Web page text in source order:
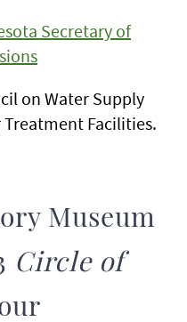
Secretary of
on Water Supply
Treatment Facilities.
Museum
Circle of